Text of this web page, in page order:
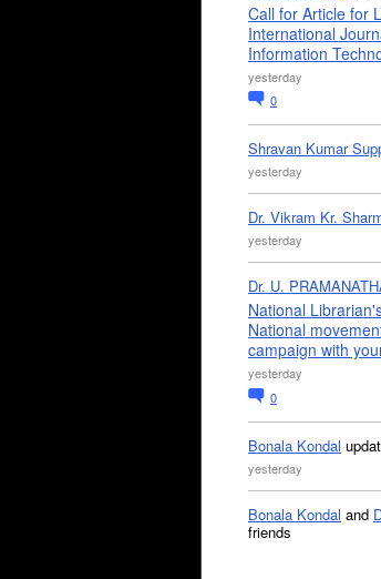
Call for Article for
International
Information
yesterday
0
Shravan Kumar
yesterday
Dr. Vikram Kr.
yesterday
Dr. U.
National
National
campaign with
yesterday
0
Bonala Kondal
yesterday
Bonala Kondal and
friends